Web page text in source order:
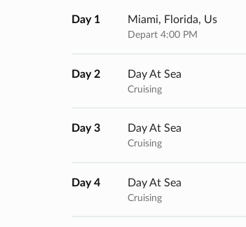
Day 1 Miami, Florida, Us
Depart 4:00 PM
Day 2 Day At Sea
Cruising
Day 3 Day At Sea
Cruising
Day 4 Day At Sea
Cruising